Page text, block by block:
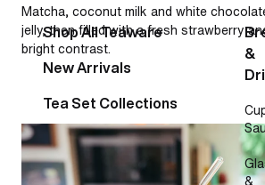
Shop All Teaware
New Arrivals
Tea Set Collections
&
&
Matcha, coconut milk and white
jelly, then filled with a fresh strawberry
bright contrast.
Jade indulgence